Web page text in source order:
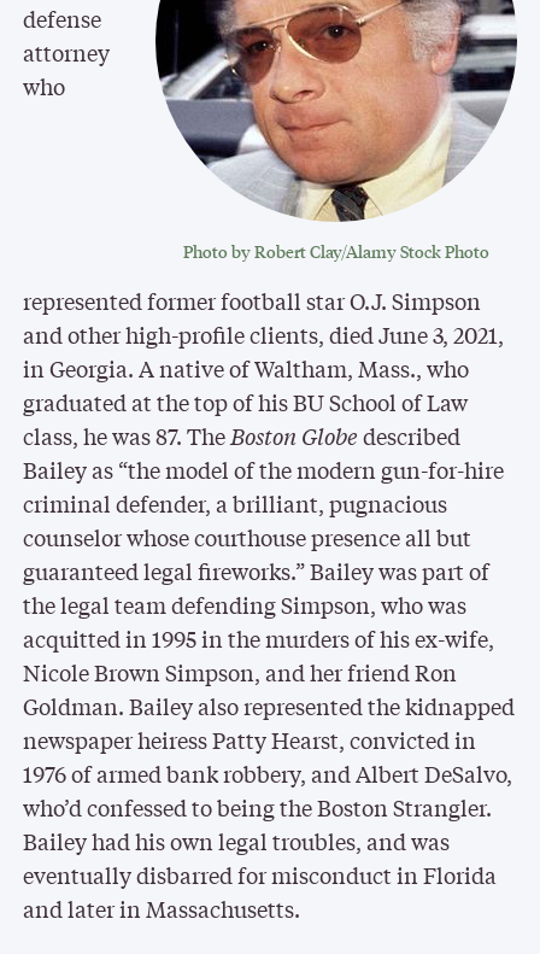
Photo by Robert Clay/Alamy Stock Photo
defense
attorney
who
represented former football star O.J. Simpson
and other high-profile clients, died June 3, 2021,
in Georgia. A native of Waltham, Mass., who
graduated at the top of his BU School of Law
class, he was 87. TheBoston Globedescribed
Bailey as “the model of the modern gun-for-hire
criminal defender, a brilliant, pugnacious
counselor whose courthouse presence all but
guaranteed legal fireworks.” Bailey was part of
the legal team defending Simpson, who was
acquitted in 1995 in the murders of his ex-wife,
Nicole Brown Simpson, and her friend Ron
Goldman. Bailey also represented the kidnapped
newspaper heiress Patty Hearst, convicted in
1976 of armed bank robbery, and Albert DeSalvo,
who’d confessed to being the Boston Strangler.
Bailey had his own legal troubles, and was
eventually disbarred for misconduct in Florida
and later in Massachusetts.